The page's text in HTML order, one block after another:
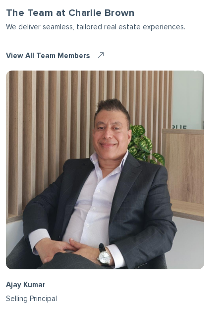
The Team at Charlie Brown
We deliver seamless, tailored real estate experiences.
View All Team Members
Ajay Kumar
Selling Principal